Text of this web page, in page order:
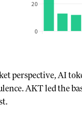
perspective, AI
AKT led the